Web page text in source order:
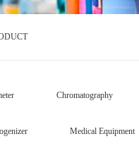
Chromatography
Medical Equipment